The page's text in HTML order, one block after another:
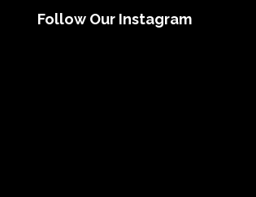
Follow Our Instagram